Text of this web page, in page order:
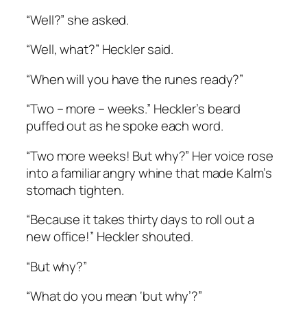
“Well?” she asked.
“Well, what?” Heckler said.
“When will you have the runes ready?”
“Two – more – weeks.” Heckler’s beard
puffed out as he spoke each word.
“Two more weeks! But why?” Her voice rose
into a familiar angry whine that made Kalm’s
stomach tighten.
“Because it takes thirty days to roll out a
new office!” Heckler shouted.
“But why?”
“What do you mean ‘but why’?”